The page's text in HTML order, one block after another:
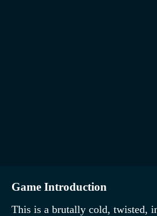
Game Introduction
This is a brutally cold, twisted,